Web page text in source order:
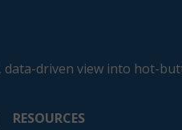
driven view into hot-
RESOURCES